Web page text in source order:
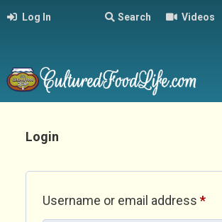
Log In Search Videos
Login
Username or email address *